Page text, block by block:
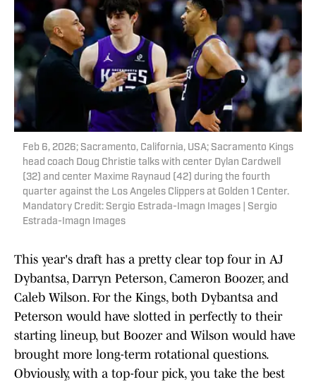
Feb 6, 2026; Sacramento, California, USA; Sacramento Kings
head coach Doug Christie talks with center Dylan Cardwell
(32) and center Maxime Raynaud (42) during the fourth
quarter against the Los Angeles Clippers at Golden 1 Center.
Mandatory Credit: Sergio Estrada-Imagn Images | Sergio
Estrada-Imagn Images
This year's draft has a pretty clear top four in AJ
Dybantsa, Darryn Peterson, Cameron Boozer, and
Caleb Wilson. For the Kings, both Dybantsa and
Peterson would have slotted in perfectly to their
starting lineup, but Boozer and Wilson would have
brought more long-term rotational questions.
Obviously, with a top-four pick, you take the best